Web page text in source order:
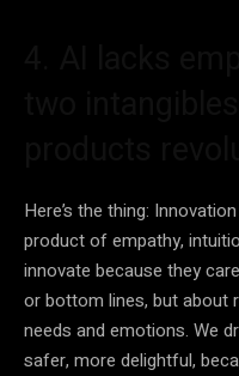
Here’s the thing:
product of empathy,
innovate because they
or bottom lines, but about
needs and emotions. We
safer, more delightful,